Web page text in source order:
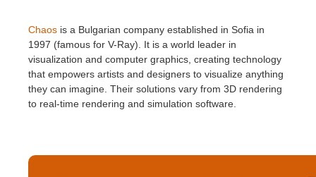
Chaos is a Bulgarian company established in Sofia in
1997 (famous for V-Ray). It is a world leader in
visualization and computer graphics, creating technology
that empowers artists and designers to visualize anything
they can imagine. Their solutions vary from 3D rendering
to real-time rendering and simulation software.